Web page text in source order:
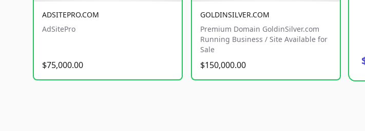
ADSITEPRO.COM
AdSitePro
$75,000.00
GOLDINSILVER.COM
Premium Domain GoldinSilver.com
Running Business / Site Available for
Sale
$150,000.00